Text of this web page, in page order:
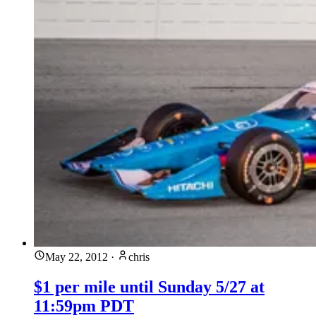
May 22, 2012 · chris
$1 per mile until Sunday 5/27 at
11:59pm PDT